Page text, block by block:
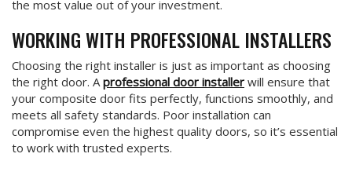
the most value out of your investment.
WORKING WITH PROFESSIONAL INSTALLERS
Choosing the right installer is just as important as choosing
the right door. Aprofessional door installer will ensure that
your composite door fits perfectly, functions smoothly, and
meets all safety standards. Poor installation can
compromise even the highest quality doors, so it’s essential
to work with trusted experts.